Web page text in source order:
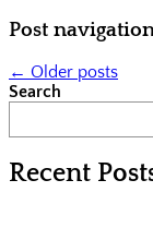
Post
← Older posts
Search
Recent